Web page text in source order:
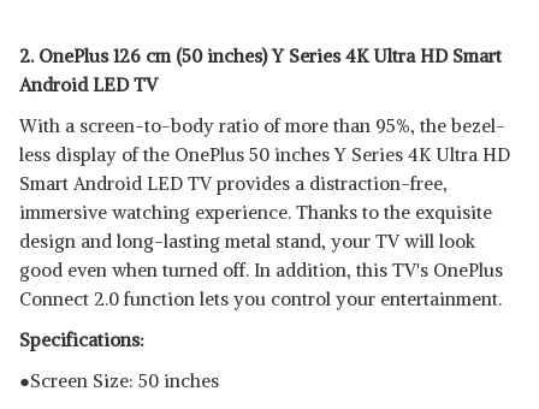
2. OnePlus 126 cm (50 inches) Y Series 4K Ultra HD Smart
Android LED TV
With a screen-to-body ratio of more than 95%, the bezel-
less display of the OnePlus 50 inches Y Series 4K Ultra HD
Smart Android LED TV provides a distraction-free,
immersive watching experience. Thanks to the exquisite
design and long-lasting metal stand, your TV will look
good even when turned off. In addition, this TV's OnePlus
Connect 2.0 function lets you control your entertainment.
Specifications:
●Screen Size: 50 inches